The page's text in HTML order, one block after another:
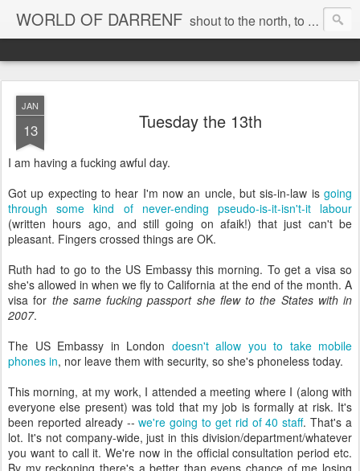
WORLD OF DARRENF shout to the north, to the south, to the east, to the west, to the home I love, best, where my soul can, rest, YES
JAN
13 Tuesday the 13th
I am having a fucking awful day.
Got up expecting to hear I'm now an uncle, but sis-in-law is going
through some kind of never-ending pseudo-is-it-isn't-it labour
(written hours ago, and still going on afaik!) that just can't be
pleasant. Fingers crossed things are OK.
Ruth had to go to the US Embassy this morning. To get a visa so
she's allowed in when we fly to California at the end of the month. A
visa for the same fucking passport she flew to the States with in
2007.
The US Embassy in London doesn't allow you to take mobile
phones in, nor leave them with security, so she's phoneless today.
This morning, at my work, I attended a meeting where I (along with
everyone else present) was told that my job is formally at risk. It's
been reported already --we're going to get rid of 40 staff. That's a
lot. It's not company-wide, just in this division/department/whatever
you want to call it. We're now in the official consultation period etc.
By my reckoning there's a better than evens chance of me losing